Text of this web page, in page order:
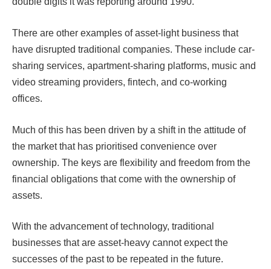
There are other examples of asset-light business that
have disrupted traditional companies. These include car-
sharing services, apartment-sharing platforms, music and
video streaming providers, fintech, and co-working
offices.
Much of this has been driven by a shift in the attitude of
the market that has prioritised convenience over
ownership. The keys are flexibility and freedom from the
financial obligations that come with the ownership of
assets.
With the advancement of technology, traditional
businesses that are asset-heavy cannot expect the
successes of the past to be repeated in the future.